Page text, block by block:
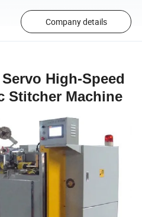
Company details
High-Speed
Stitcher Machine